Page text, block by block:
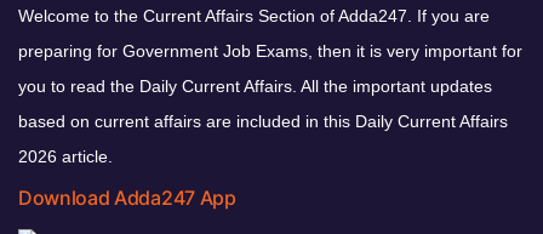
Welcome to the Current Affairs Section of Adda247. If you are
preparing for Government Job Exams, then it is very important for
you to read the Daily Current Affairs. All the important updates
based on current affairs are included in this Daily Current Affairs
2026 article.
Download Adda247 App